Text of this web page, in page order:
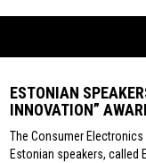
ESTONIAN
INNOVATION”
The Consumer
Estonian speakers, called